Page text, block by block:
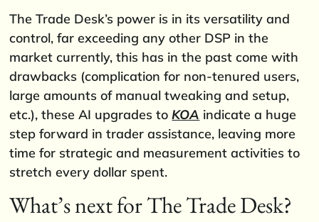
The Trade Desk’s power is in its versatility and
control, far exceeding any other DSP in the
market currently, this has in the past come with
drawbacks (complication for non-tenured users,
large amounts of manual tweaking and setup,
etc.), these AI upgrades toKOA indicate a huge
step forward in trader assistance, leaving more
time for strategic and measurement activities to
stretch every dollar spent.
What’s next for The Trade Desk?